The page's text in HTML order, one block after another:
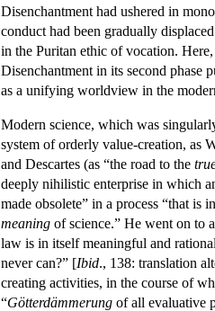
Disenchantment had ushered in
conduct had been gradually
in the Puritan ethic of vocation.
Disenchantment in its second phase
as a unifying worldview in the
Modern science, which was
system of orderly value-creation, as
and Descartes (as “the road to the
deeply nihilistic enterprise in which
made obsolete” in a process “that is
meaning of science.” He went on to
law is in itself meaningful and
never can?” [Ibid., 138: translation
creating activities, in the course of
“Götterdämmerung of all evaluative